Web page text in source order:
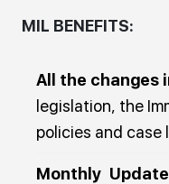
MIL BENEFITS:
All the changes
legislation, the
policies and case
Monthly